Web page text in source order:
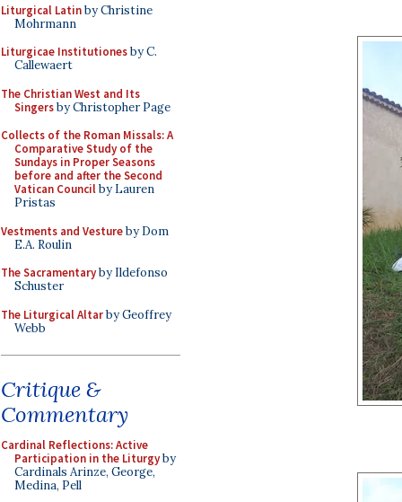
Liturgical Latinby Christine
Mohrmann
Liturgicae Institutionesby C.
Callewaert
The Christian West and Its
Singersby Christopher Page
Collects of the Roman Missals: A
Comparative Study of the
Sundays in Proper Seasons
before and after the Second
Vatican Councilby Lauren
Pristas
Vestments and Vestureby Dom
E.A. Roulin
The Sacramentaryby Ildefonso
Schuster
The Liturgical Altarby Geoffrey
Webb
Critique &
Commentary
Cardinal Reflections: Active
Participation in the Liturgyby
Cardinals Arinze, George,
Medina, Pell